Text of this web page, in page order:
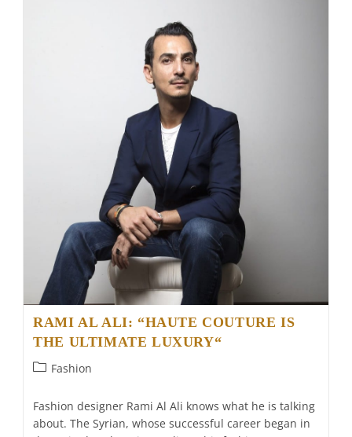
RAMI AL ALI: “HAUTE COUTURE IS
THE ULTIMATE LUXURY“
PostFashion
Fashion designer Rami Al Ali knows what he is talking
about. The Syrian, whose successful career began in